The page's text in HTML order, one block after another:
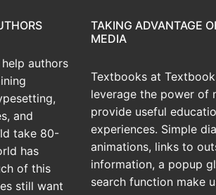
authors
and
take 80-
has
of this
still want
TAKING ADVANTAGE
MEDIA
Textbooks at
leverage the power of
provide useful
experiences. Simple
animations, links to
information, a popup
search function make